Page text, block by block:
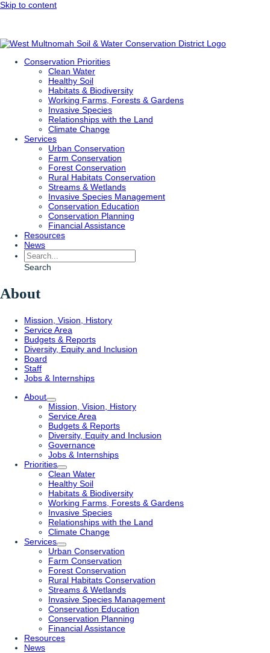
Skip to content
Conservation Priorities
Clean Water
Healthy Soil
Habitats & Biodiversity
Working Farms, Forests & Gardens
Invasive Species
Relationships with the Land
Climate Change
Services
Urban Conservation
Farm Conservation
Forest Conservation
Rural Habitats Conservation
Streams & Wetlands
Invasive Species Management
Conservation Education
Conservation Planning
Financial Assistance
Resources
News
Search
About
Mission, Vision, History
Service Area
Budgets & Reports
Diversity, Equity and Inclusion
Board
Staff
Jobs & Internships
About
Mission, Vision, History
Service Area
Budgets & Reports
Diversity, Equity and Inclusion
Governance
Jobs & Internships
Priorities
Clean Water
Healthy Soil
Habitats & Biodiversity
Working Farms, Forests & Gardens
Invasive Species
Relationships with the Land
Climate Change
Services
Urban Conservation
Farm Conservation
Forest Conservation
Rural Habitats Conservation
Streams & Wetlands
Invasive Species Management
Conservation Education
Conservation Planning
Financial Assistance
Resources
News